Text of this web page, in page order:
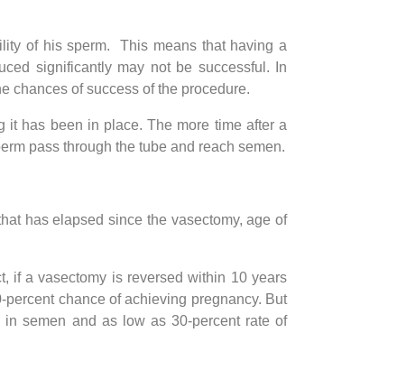
of his sperm. This means that having a
significantly may not be successful. In
chances of success of the procedure.
it has been in place. The more time after a
pass through the tube and reach semen.
has elapsed since the vasectomy, age of
if a vasectomy is reversed within 10 years
chance of achieving pregnancy. But
semen and as low as 30-percent rate of